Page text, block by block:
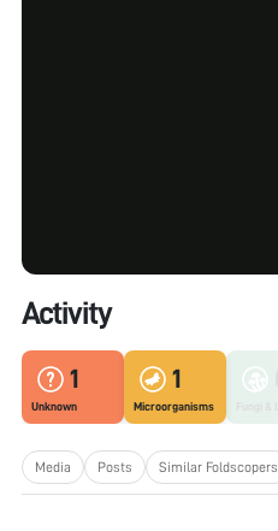
Activity
1
Unknown
1
Microorganisms
Media Posts Similar Foldscopers